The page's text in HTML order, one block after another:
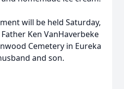
will be held Saturday,
Ken VanHaverbeke
Cemetery in Eureka
and son.